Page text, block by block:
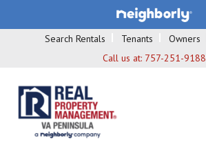
Search Rentals Tenants Owners
Call us at: 757-251-9188